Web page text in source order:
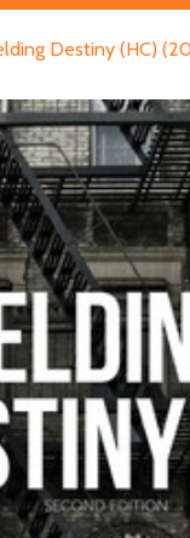
Destiny (HC)